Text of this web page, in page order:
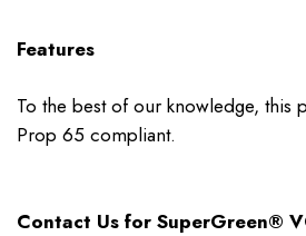
Features
To the best of our knowledge, this
Prop 65 compliant.
Contact Us for SuperGreen®